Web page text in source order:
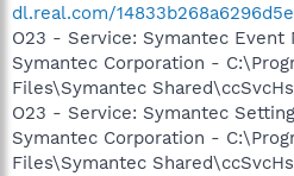
dl.real.com/
O23 - Service: Symantec Event
Symantec Corporation -
Files\Symantec
O23 - Service: Symantec
Symantec Corporation -
Files\Symantec